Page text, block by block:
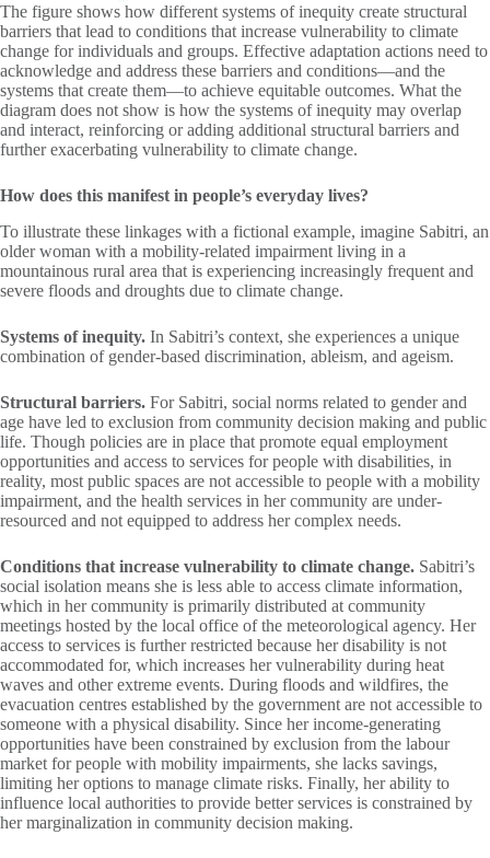
The figure shows how different systems of inequity create structural
barriers that lead to conditions that increase vulnerability to climate
change for individuals and groups. Effective adaptation actions need to
acknowledge and address these barriers and conditions—and the
systems that create them—to achieve equitable outcomes. What the
diagram does not show is how the systems of inequity may overlap
and interact, reinforcing or adding additional structural barriers and
further exacerbating vulnerability to climate change.
How does this manifest in people’s everyday lives?
To illustrate these linkages with a fictional example, imagine Sabitri, an
older woman with a mobility-related impairment living in a
mountainous rural area that is experiencing increasingly frequent and
severe floods and droughts due to climate change.
Systems of inequity. In Sabitri’s context, she experiences a unique
combination of gender-based discrimination, ableism, and ageism.
Structural barriers. For Sabitri, social norms related to gender and
age have led to exclusion from community decision making and public
life. Though policies are in place that promote equal employment
opportunities and access to services for people with disabilities, in
reality, most public spaces are not accessible to people with a mobility
impairment, and the health services in her community are under-
resourced and not equipped to address her complex needs.
Conditions that increase vulnerability to climate change. Sabitri’s
social isolation means she is less able to access climate information,
which in her community is primarily distributed at community
meetings hosted by the local office of the meteorological agency. Her
access to services is further restricted because her disability is not
accommodated for, which increases her vulnerability during heat
waves and other extreme events. During floods and wildfires, the
evacuation centres established by the government are not accessible to
someone with a physical disability. Since her income-generating
opportunities have been constrained by exclusion from the labour
market for people with mobility impairments, she lacks savings,
limiting her options to manage climate risks. Finally, her ability to
influence local authorities to provide better services is constrained by
her marginalization in community decision making.